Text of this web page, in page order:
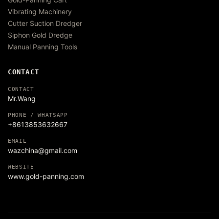
Vibrating Machinery
Cutter Suction Dredger
Siphon Gold Dredge
Manual Panning Tools
CONTACT
CONTACT
Mr.Wang
PHONE / WHATSAPP
+8613853632667
EMAIL
wazchina@gmail.com
WEBSITE
www.gold-panning.com